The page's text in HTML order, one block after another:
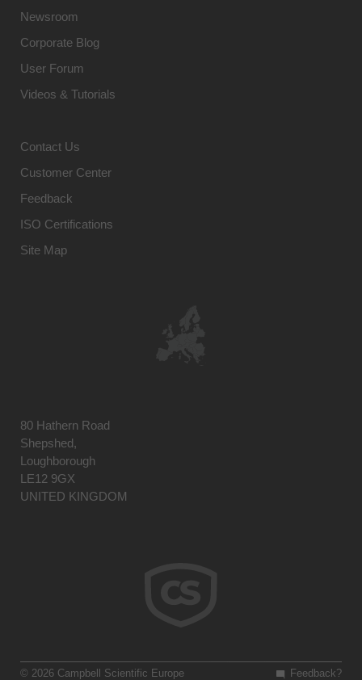
Newsroom
Corporate Blog
User Forum
Videos & Tutorials
Contact Us
Customer Center
Feedback
ISO Certifications
Site Map
80 Hathern Road
Shepshed,
Loughborough
LE12 9GX
UNITED KINGDOM
Feedback?
© 2026 Campbell Scientific Europe